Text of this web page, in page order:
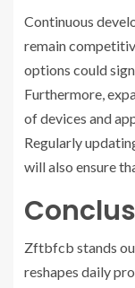
Continuous
remain
options could
Furthermore,
of devices and
Regularly
will also ensure
Zftbfcb stands
reshapes daily